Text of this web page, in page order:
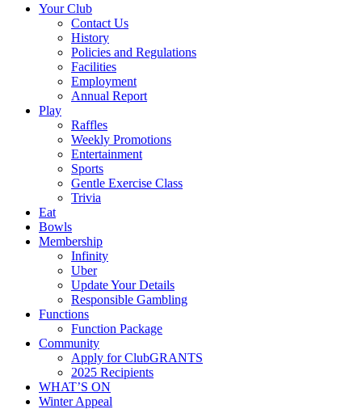
Your Club
Contact Us
History
Policies and Regulations
Facilities
Employment
Annual Report
Play
Raffles
Weekly Promotions
Entertainment
Sports
Gentle Exercise Class
Trivia
Eat
Bowls
Membership
Infinity
Uber
Update Your Details
Responsible Gambling
Functions
Function Package
Community
Apply for ClubGRANTS
2025 Recipients
WHAT’S ON
Winter Appeal